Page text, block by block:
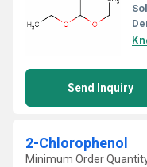
Send Inquiry
2-Chlorophenol
Minimum Order